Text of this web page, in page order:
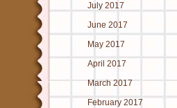
July 2017
June 2017
May 2017
April 2017
March 2017
February 2017